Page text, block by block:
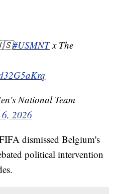
#USMNTx The
National Team
2026
dismissed Belgium's
political intervention